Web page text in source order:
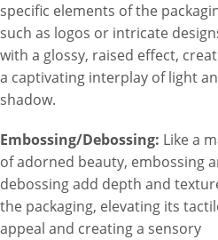
specific elements of the
such as logos or intricate
with a glossy, raised effect,
a captivating interplay of light
shadow.
Embossing/Debossing: Like a
of adorned beauty, embossing
debossing add depth and
the packaging, elevating its
appeal and creating a sensory